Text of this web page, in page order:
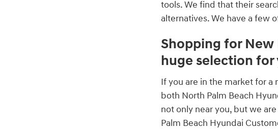
tools. We find that their
alternatives. We have a few
Shopping for New
huge selection for
If you are in the market for a
both North Palm Beach
not only near you, but we
Palm Beach Hyundai